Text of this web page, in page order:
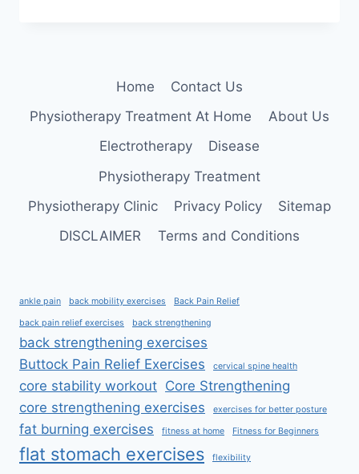
Home
Contact Us
Physiotherapy Treatment At Home
About Us
Electrotherapy
Disease
Physiotherapy Treatment
Physiotherapy Clinic
Privacy Policy
Sitemap
DISCLAIMER
Terms and Conditions
ankle pain back mobility exercises Back Pain Relief
back pain relief exercises back strengthening
back strengthening exercises
Buttock Pain Relief Exercises
cervical spine health
core stability workout Core Strengthening
core strengthening exercises
exercises for better posture
fat burning exercises fitness at home Fitness for Beginners
flat stomach exercises flexibility